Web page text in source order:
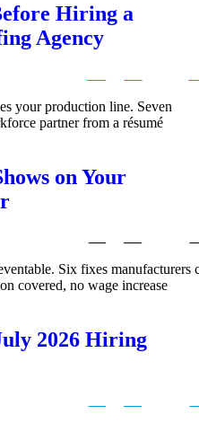
Hiring a
Agency
your production line. Seven
partner from a résumé
on Your
Six fixes manufacturers
covered, no wage increase
2026 Hiring